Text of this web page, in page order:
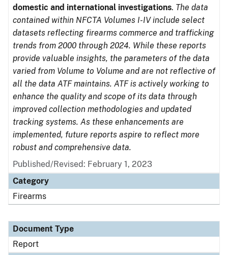
domestic and international investigations. The data
contained within NFCTA Volumes I-IV include select
datasets reflecting firearms commerce and trafficking
trends from 2000 through 2024. While these reports
provide valuable insights, the parameters of the data
varied from Volume to Volume and are not reflective of
all the data ATF maintains. ATF is actively working to
enhance the quality and scope of its data through
improved collection methodologies and updated
tracking systems. As these enhancements are
implemented, future reports aspire to reflect more
robust and comprehensive data.
Published/Revised: February 1, 2023
Category
Firearms
Document Type
Report